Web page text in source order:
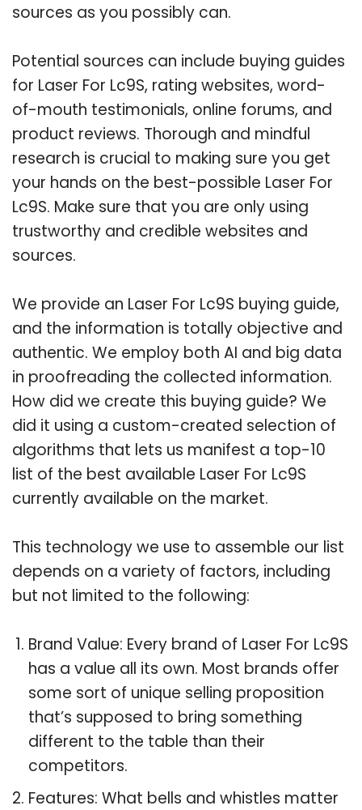
sources as you possibly can.
Potential sources can include buying guides
for Laser For Lc9S, rating websites, word-
of-mouth testimonials, online forums, and
product reviews. Thorough and mindful
research is crucial to making sure you get
your hands on the best-possible Laser For
Lc9S. Make sure that you are only using
trustworthy and credible websites and
sources.
We provide an Laser For Lc9S buying guide,
and the information is totally objective and
authentic. We employ both AI and big data
in proofreading the collected information.
How did we create this buying guide? We
did it using a custom-created selection of
algorithms that lets us manifest a top-10
list of the best available Laser For Lc9S
currently available on the market.
This technology we use to assemble our list
depends on a variety of factors, including
but not limited to the following:
Brand Value: Every brand of Laser For Lc9S
has a value all its own. Most brands offer
some sort of unique selling proposition
that’s supposed to bring something
different to the table than their
competitors.
Features: What bells and whistles matter